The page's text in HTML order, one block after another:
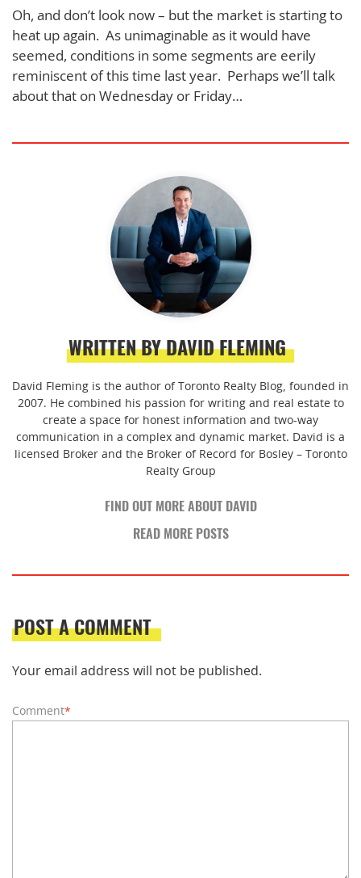
Oh, and don’t look now – but the market is starting to
heat up again. As unimaginable as it would have
seemed, conditions in some segments are eerily
reminiscent of this time last year. Perhaps we’ll talk
about that on Wednesday or Friday…
WRITTEN BY DAVID FLEMING
David Fleming is the author of Toronto Realty Blog, founded in
2007. He combined his passion for writing and real estate to
create a space for honest information and two-way
communication in a complex and dynamic market. David is a
licensed Broker and the Broker of Record for Bosley – Toronto
Realty Group
FIND OUT MORE ABOUT DAVID
READ MORE POSTS
POST A COMMENT
Your email address will not be published.
Comment*